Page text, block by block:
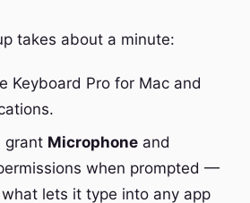
takes about a minute:
Keyboard Pro for Mac and
grant Microphone and
when prompted —
lets it type into any app